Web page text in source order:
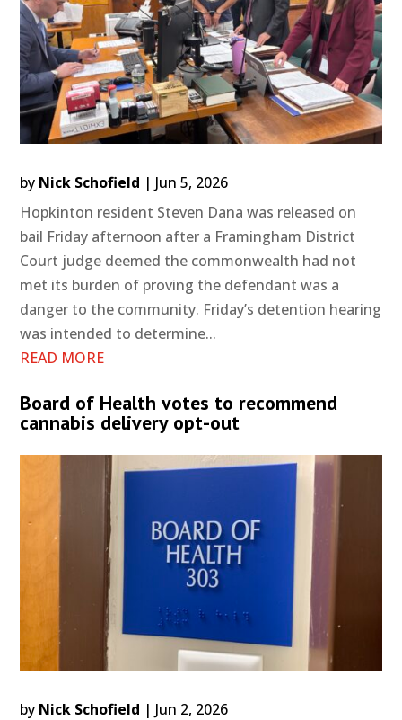
by Nick Schofield | Jun 5, 2026
Hopkinton resident Steven Dana was released on
bail Friday afternoon after a Framingham District
Court judge deemed the commonwealth had not
met its burden of proving the defendant was a
danger to the community. Friday’s detention hearing
was intended to determine...
READ MORE
Board of Health votes to recommend
cannabis delivery opt-out
by Nick Schofield | Jun 2, 2026